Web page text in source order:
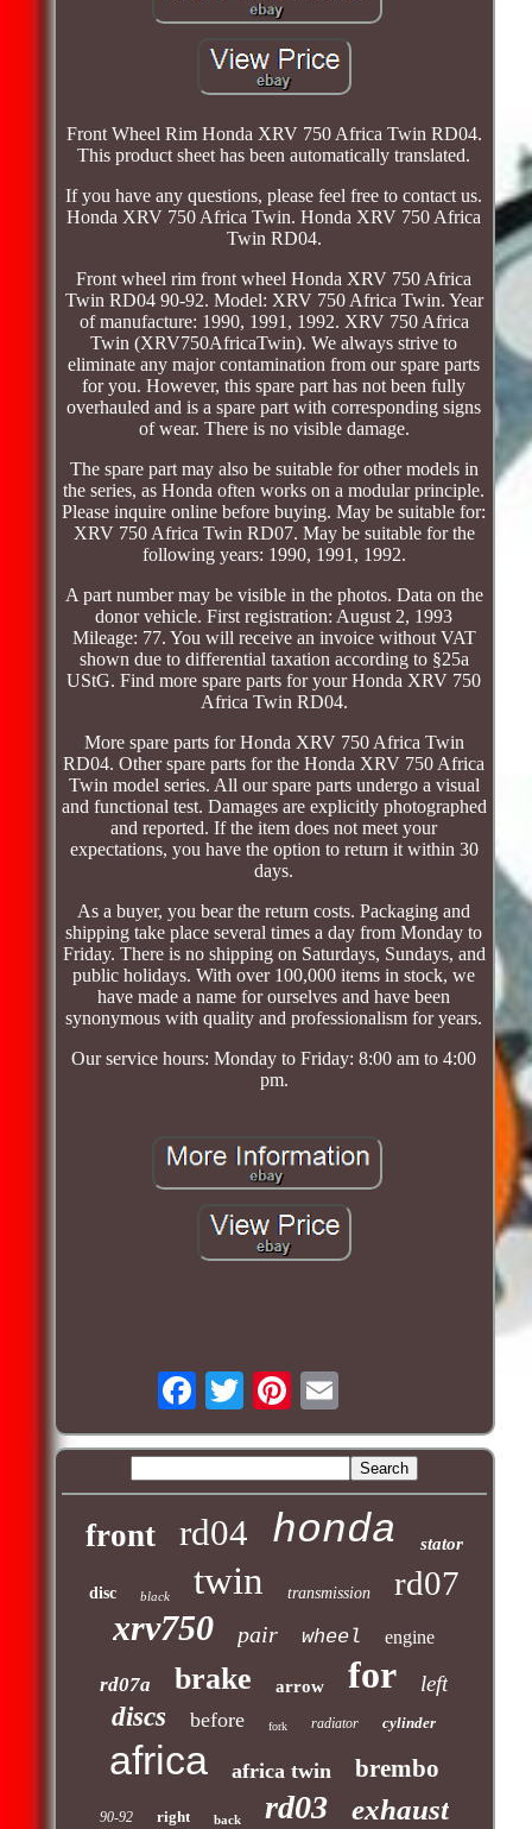
Front Wheel Rim Honda XRV 750 Africa Twin RD04.
This product sheet has been automatically translated.
If you have any questions, please feel free to contact us.
Honda XRV 750 Africa Twin. Honda XRV 750 Africa
Twin RD04.
Front wheel rim front wheel Honda XRV 750 Africa
Twin RD04 90-92. Model: XRV 750 Africa Twin. Year
of manufacture: 1990, 1991, 1992. XRV 750 Africa
Twin (XRV750AfricaTwin). We always strive to
eliminate any major contamination from our spare parts
for you. However, this spare part has not been fully
overhauled and is a spare part with corresponding signs
of wear. There is no visible damage.
The spare part may also be suitable for other models in
the series, as Honda often works on a modular principle.
Please inquire online before buying. May be suitable for:
XRV 750 Africa Twin RD07. May be suitable for the
following years: 1990, 1991, 1992.
A part number may be visible in the photos. Data on the
donor vehicle. First registration: August 2, 1993
Mileage: 77. You will receive an invoice without VAT
shown due to differential taxation according to §25a
UStG. Find more spare parts for your Honda XRV 750
Africa Twin RD04.
More spare parts for Honda XRV 750 Africa Twin
RD04. Other spare parts for the Honda XRV 750 Africa
Twin model series. All our spare parts undergo a visual
and functional test. Damages are explicitly photographed
and reported. If the item does not meet your
expectations, you have the option to return it within 30
days.
As a buyer, you bear the return costs. Packaging and
shipping take place several times a day from Monday to
Friday. There is no shipping on Saturdays, Sundays, and
public holidays. With over 100,000 items in stock, we
have made a name for ourselves and have been
synonymous with quality and professionalism for years.
Our service hours: Monday to Friday: 8:00 am to 4:00
pm.
front rd04 honda stator
disc black twin transmission rd07
xrv750 pair wheel engine
rd07a brake arrow for left
discs before fork radiator cylinder
africa africa twin brembo
90-92 right back rd03 exhaust